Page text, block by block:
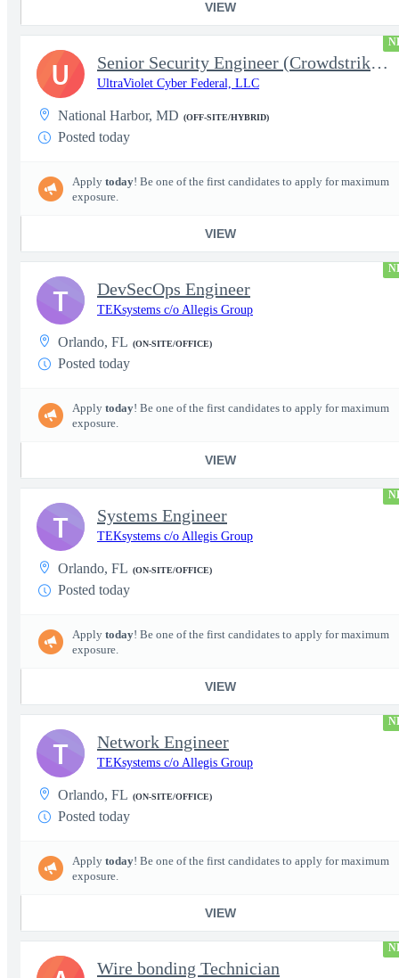
VIEW
Senior Security Engineer (Crowdstrike EDR)
UltraViolet Cyber Federal, LLC
National Harbor, MD (OFF-SITE/HYBRID)
Posted today
Apply today! Be one of the first candidates to apply for maximum
exposure.
VIEW
U
DevSecOps Engineer
TEKsystems c/o Allegis Group
Orlando, FL (ON-SITE/OFFICE)
Posted today
Apply today! Be one of the first candidates to apply for maximum
exposure.
VIEW
T
Systems Engineer
TEKsystems c/o Allegis Group
Orlando, FL (ON-SITE/OFFICE)
Posted today
Apply today! Be one of the first candidates to apply for maximum
exposure.
VIEW
T
Network Engineer
TEKsystems c/o Allegis Group
Orlando, FL (ON-SITE/OFFICE)
Posted today
Apply today! Be one of the first candidates to apply for maximum
exposure.
VIEW
T
Wire bonding Technician